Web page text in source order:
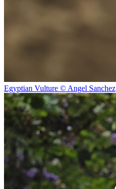
Egyptian Vulture © Angel Sanchez